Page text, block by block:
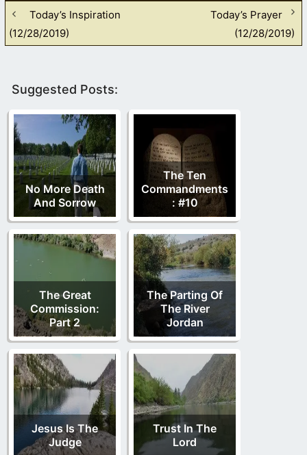
Today’s Inspiration
(12/28/2019)
Today’s Prayer
(12/28/2019)
Suggested Posts:
No More Death
And Sorrow
The Ten
Commandments
: #10
The Great
Commission:
Part 2
The Parting Of
The River
Jordan
Jesus Is The
Judge
Trust In The
Lord